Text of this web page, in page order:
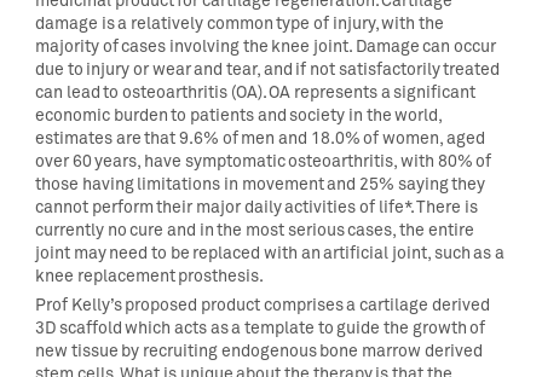
damage is a relatively common type of injury, with the
majority of cases involving the knee joint. Damage can occur
due to injury or wear and tear, and if not satisfactorily treated
can lead to osteoarthritis (OA). OA represents a significant
economic burden to patients and society in the world,
estimates are that 9.6% of men and 18.0% of women, aged
over 60 years, have symptomatic osteoarthritis, with 80% of
those having limitations in movement and 25% saying they
cannot perform their major daily activities of life*. There is
currently no cure and in the most serious cases, the entire
joint may need to be replaced with an artificial joint, such as a
knee replacement prosthesis.
Prof Kelly’s proposed product comprises a cartilage derived
3D scaffold which acts as a template to guide the growth of
new tissue by recruiting endogenous bone marrow derived